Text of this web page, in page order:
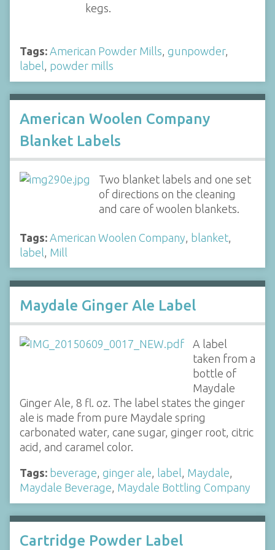
kegs.
Tags: American Powder Mills, gunpowder,
label, powder mills
American Woolen Company
Blanket Labels
Two blanket labels and one set
of directions on the cleaning
and care of woolen blankets.
Tags: American Woolen Company blanket
label Mill
Maydale Ginger Ale Label
A label
taken from a
bottle of
Maydale
Ginger Ale, 8 fl. oz. The label states the ginger
ale is made from pure Maydale spring
carbonated water, cane sugar, ginger root, citric
acid, and caramel color.
Tags: beverage, ginger ale, label, Maydale,
Maydale Beverage, Maydale Bottling Company
Cartridge Powder Label